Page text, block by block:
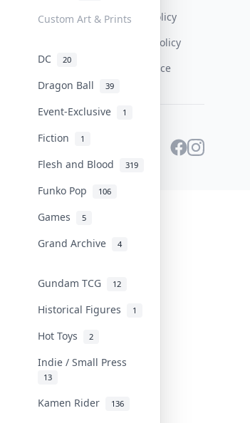
Custom Art & Prints
DC 20
Dragon Ball 39
Event-Exclusive 1
Fiction 1
Flesh and Blood 319
Funko Pop 106
Games 5
Grand Archive 4
Gundam TCG 12
Historical Figures 1
Hot Toys 2
Indie / Small Press
13
Kamen Rider 136
Privacy Policy
Content Policy
PDPA Notice